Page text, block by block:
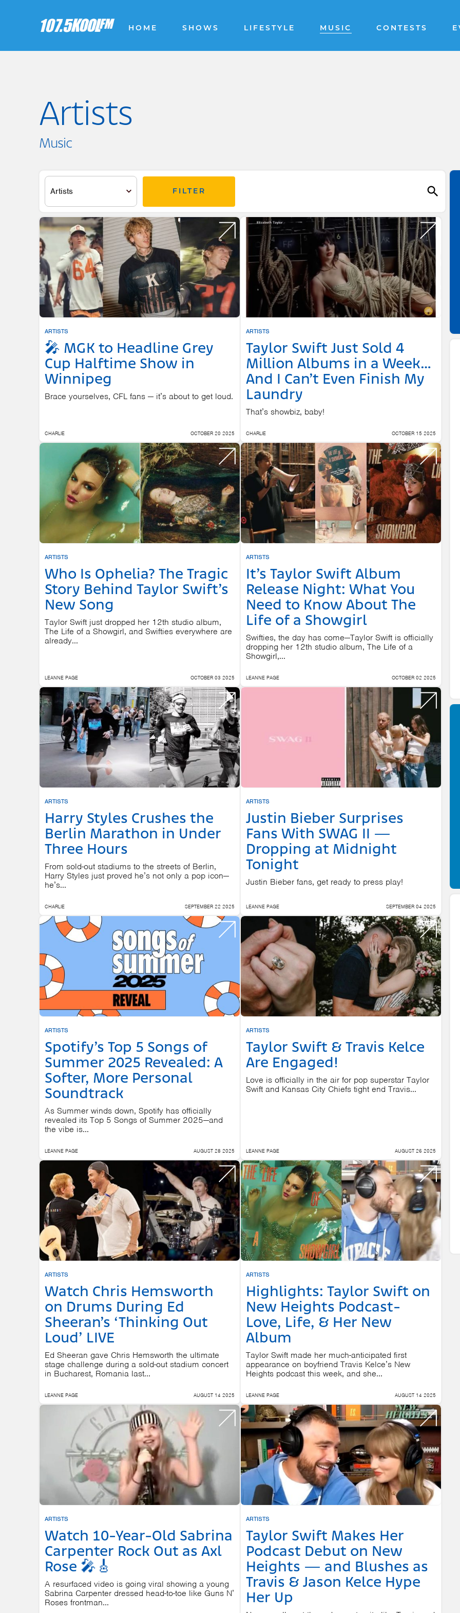
HOME SHOWS LIFESTYLE MUSIC CONTESTS
Artists
Music
FILTER
ARTISTS
🎤 MGK to Headline Grey
Cup Halftime Show in
Winnipeg
Brace yourselves, CFL fans — it’s about to get loud.
CHARLIE OCTOBER 20 2025
ARTISTS
Taylor Swift Just Sold 4
Million Albums in a Week…
And I Can’t Even Finish My
Laundry
That’s showbiz, baby!
CHARLIE OCTOBER 15 2025
ARTISTS
Who Is Ophelia? The Tragic
Story Behind Taylor Swift’s
New Song
Taylor Swift just dropped her 12th studio album,
The Life of a Showgirl, and Swifties everywhere are
already...
LEANNE PAGE OCTOBER 03 2025
ARTISTS
It’s Taylor Swift Album
Release Night: What You
Need to Know About The
Life of a Showgirl
Swifties, the day has come—Taylor Swift is officially
dropping her 12th studio album, The Life of a
Showgirl,...
LEANNE PAGE OCTOBER 02 2025
ARTISTS
Harry Styles Crushes the
Berlin Marathon in Under
Three Hours
From sold-out stadiums to the streets of Berlin,
Harry Styles just proved he’s not only a pop icon—
he’s...
CHARLIE SEPTEMBER 22 2025
ARTISTS
Justin Bieber Surprises
Fans With SWAG II —
Dropping at Midnight
Tonight
Justin Bieber fans, get ready to press play!
LEANNE PAGE SEPTEMBER 04 2025
ARTISTS
Spotify’s Top 5 Songs of
Summer 2025 Revealed: A
Softer, More Personal
Soundtrack
As Summer winds down, Spotify has officially
revealed its Top 5 Songs of Summer 2025—and
the vibe is...
LEANNE PAGE AUGUST 28 2025
ARTISTS
Taylor Swift & Travis Kelce
Are Engaged!
Love is officially in the air for pop superstar Taylor
Swift and Kansas City Chiefs tight end Travis...
LEANNE PAGE AUGUST 26 2025
ARTISTS
Watch Chris Hemsworth
on Drums During Ed
Sheeran’s ‘Thinking Out
Loud’ LIVE
Ed Sheeran gave Chris Hemsworth the ultimate
stage challenge during a sold-out stadium concert
in Bucharest, Romania last...
LEANNE PAGE AUGUST 14 2025
ARTISTS
Highlights: Taylor Swift on
New Heights Podcast-
Love, Life, & Her New
Album
Taylor Swift made her much-anticipated first
appearance on boyfriend Travis Kelce’s New
Heights podcast this week, and she...
LEANNE PAGE AUGUST 14 2025
ARTISTS
Watch 10-Year-Old Sabrina
Carpenter Rock Out as Axl
Rose 🎤🎸
A resurfaced video is going viral showing a young
Sabrina Carpenter dressed head-to-toe like Guns N’
Roses frontman...
ARTISTS
Taylor Swift Makes Her
Podcast Debut on New
Heights — and Blushes as
Travis & Jason Kelce Hype
Her Up